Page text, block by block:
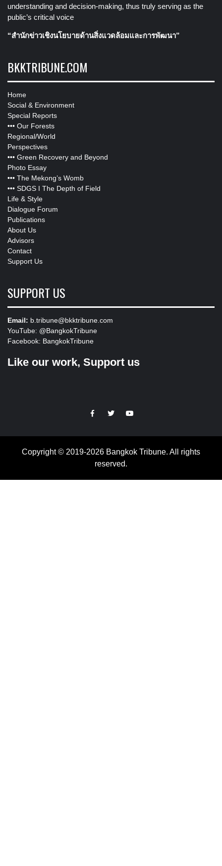
understanding and decision-making, thus truly serving as the
public’s critical voice
“สำนักข่าวเชิงนโยบายด้านสิ่งแวดล้อมและการพัฒนา”
BKKTRIBUNE.COM
Home
Social & Environment
Special Reports
••• Our Forests
Regional/World
Perspectives
••• Green Recovery and Beyond
Photo Essay
••• The Mekong’s Womb
••• SDGS I The Depth of Field
Life & Style
Dialogue Forum
Publications
About Us
Advisors
Contact
Support Us
SUPPORT US
Email: b.tribune@bkktribune.com
YouTube: @BangkokTribune
Facebook: BangkokTribune
Like our work, Support us
https://facebook.com
https://www.twitter.com
https://www.youtube.com
Copyright © 2019-2026 Bangkok Tribune. All rights
reserved.